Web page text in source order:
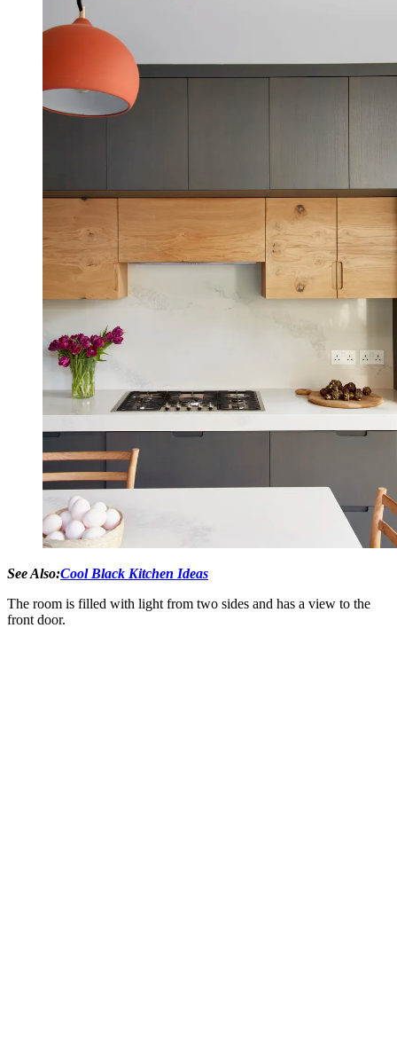
See Also:Cool Black Kitchen Ideas
The room is filled with light from two sides and has a view to the
front door.